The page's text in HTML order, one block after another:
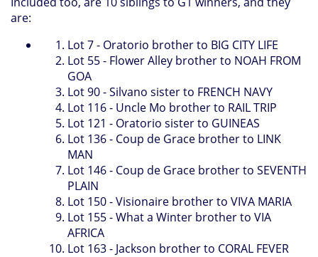
are:
Lot 7 - Oratorio brother to BIG CITY LIFE
Lot 55 - Flower Alley brother to NOAH FROM
GOA
Lot 90 - Silvano sister to FRENCH NAVY
Lot 116 - Uncle Mo brother to RAIL TRIP
Lot 121 - Oratorio sister to GUINEAS
Lot 136 - Coup de Grace brother to LINK
MAN
Lot 146 - Coup de Grace brother to SEVENTH
PLAIN
Lot 150 - Visionaire brother to VIVA MARIA
Lot 155 - What a Winter brother to VIA
AFRICA
Lot 163 - Jackson brother to CORAL FEVER